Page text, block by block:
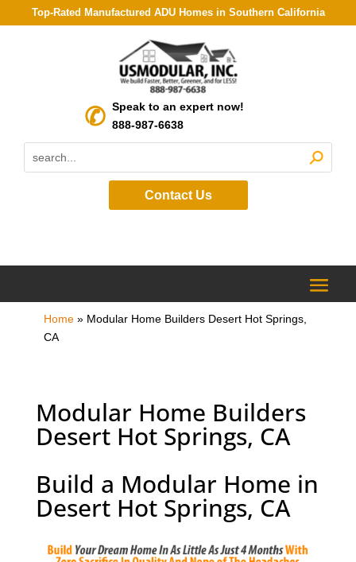
Top-Rated Manufactured ADU Homes in Southern California
Speak to an expert now!
888-987-6638
Contact Us
Home» Modular Home Builders Desert Hot Springs,
CA
Modular Home Builders
Desert Hot Springs, CA
Build a Modular Home in
Desert Hot Springs, CA